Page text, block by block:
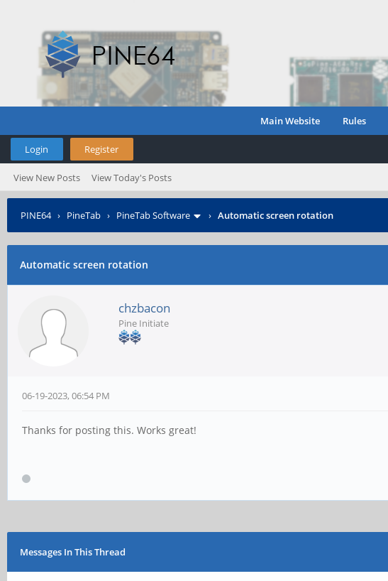
Main Website Rules
Login Register
View New Posts View Today's Posts
PINE64› PineTab › PineTab Software › Automatic screen rotation
Automatic screen rotation
chzbacon
Pine Initiate
06-19-2023, 06:54 PM
Thanks for posting this. Works great!
Messages In This Thread